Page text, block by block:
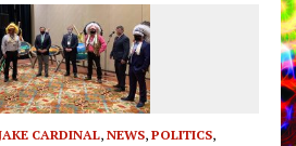
CARDINAL, NEWS, POLITICS,